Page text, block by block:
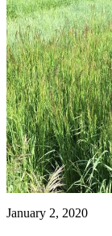
January 2, 2020